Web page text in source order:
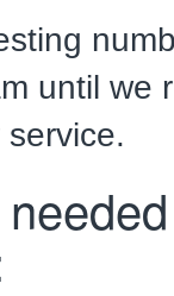
until we